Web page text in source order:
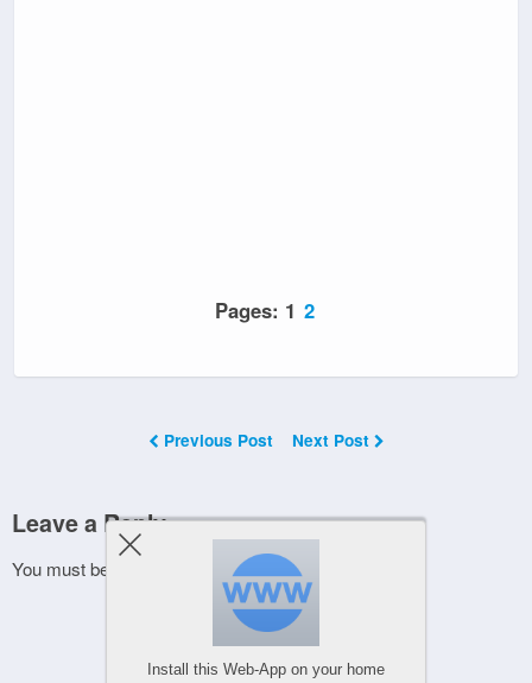
Pages: 1 2
Previous Post Next Post
Leave a Reply
You must be to post a comment.
Install this Web-App on your home